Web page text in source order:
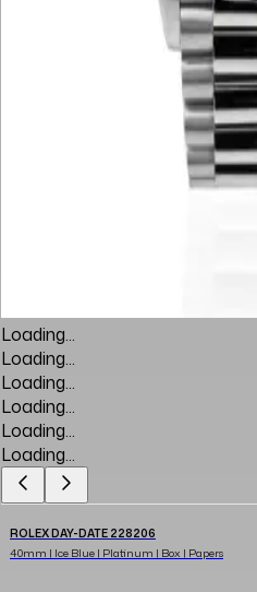
Loading...
Loading...
Loading...
Loading...
Loading...
Loading...
ROLEX DAY-DATE 228206
40mm | Ice Blue | Platinum | Box | Papers